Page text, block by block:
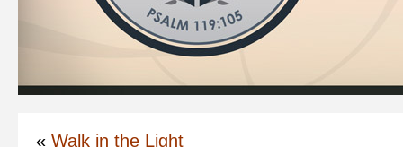
« Walk in the Light